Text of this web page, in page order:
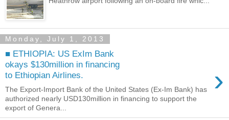
Monday, July 1, 2013
■ ETHIOPIA: US ExIm Bank
okays $130million in financing
to Ethiopian Airlines.
›
The Export-Import Bank of the United States (Ex-Im Bank) has
authorized nearly USD130million in financing to support the
export of Genera...